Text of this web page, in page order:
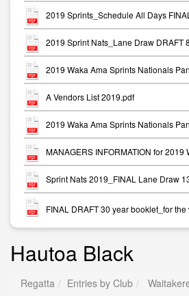
2019 Sprints_Schedule All Days
2019 Sprint Nats_Lane Draw DRAFT
2019 Waka Ama Sprints Nationals
A Vendors List 2019.pdf
2019 Waka Ama Sprints Nationals
MANAGERS INFORMATION for
Sprint Nats 2019_FINAL Lane Draw
FINAL DRAFT 30 year booklet_for the
Hautoa Black
Regatta Entries by Club